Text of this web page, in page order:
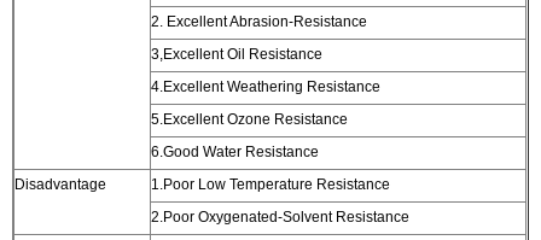
2. Excellent Abrasion-Resistance
3,Excellent Oil Resistance
4.Excellent Weathering Resistance
5.Excellent Ozone Resistance
6.Good Water Resistance
Disadvantage
1.Poor Low Temperature Resistance
2.Poor Oxygenated-Solvent Resistance